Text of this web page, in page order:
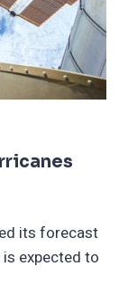
its forecast
expected to